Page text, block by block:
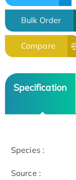
Bulk Order
Compare
Specification
Species :
Source :